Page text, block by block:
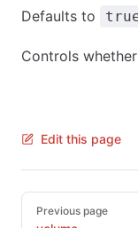
Defaults to
Controls
Edit this page
Pager
Previous page